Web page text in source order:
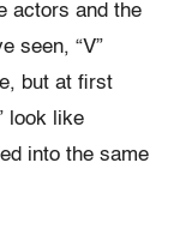
actors and the
seen, “V”
but at first
look like
into the same